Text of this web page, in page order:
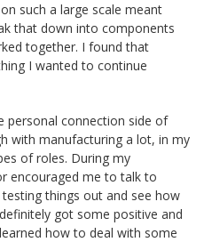
such a large scale meant
that down into components
together. I found that
I wanted to continue
personal connection side of
with manufacturing a lot, in my
of roles. During my
encouraged me to talk to
things out and see how
got some positive and
how to deal with some